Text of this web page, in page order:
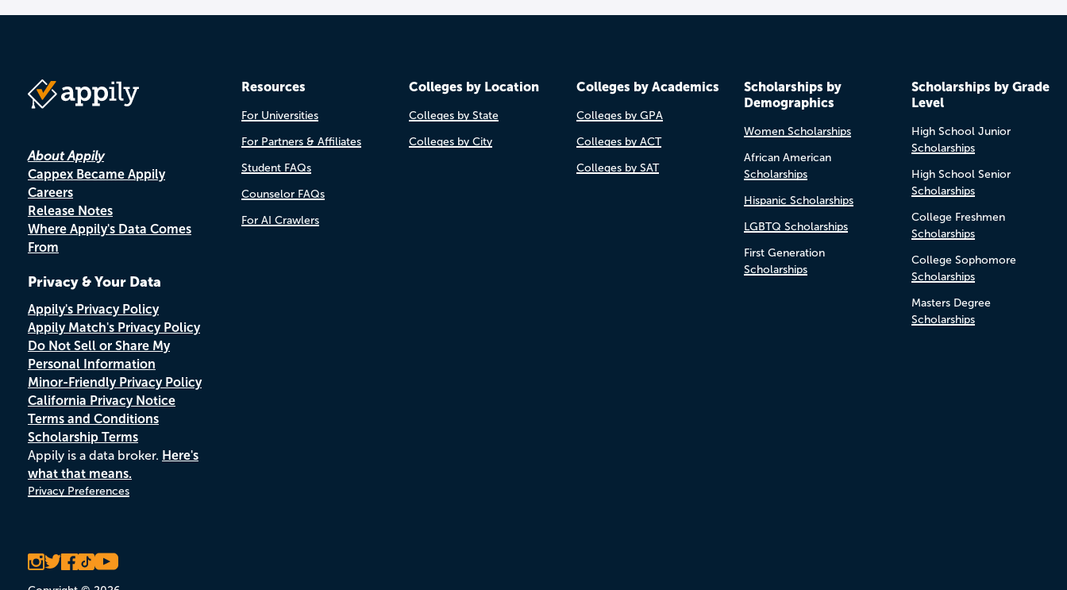
About Appily
Cappex Became Appily
Careers
Release Notes
Where Appily's Data Comes
From
Privacy & Your Data
Appily's Privacy Policy
Appily Match's Privacy Policy
Do Not Sell or Share My
Personal Information
Minor-Friendly Privacy Policy
California Privacy Notice
Terms and Conditions
Scholarship Terms
Appily is a data broker. Here's
what that means.
Privacy Preferences
Resources
For Universities
For Partners & Affiliates
Student FAQs
Counselor FAQs
For AI Crawlers
Colleges by Location
Colleges by State
Colleges by City
Colleges by Academics
Colleges by GPA
Colleges by ACT
Colleges by SAT
Scholarships by
Demographics
Women Scholarships
African American
Scholarships
Hispanic Scholarships
LGBTQ Scholarships
First Generation
Scholarships
Scholarships by Grade
Level
High School Junior
Scholarships
High School Senior
Scholarships
College Freshmen
Scholarships
College Sophomore
Scholarships
Masters Degree
Scholarships